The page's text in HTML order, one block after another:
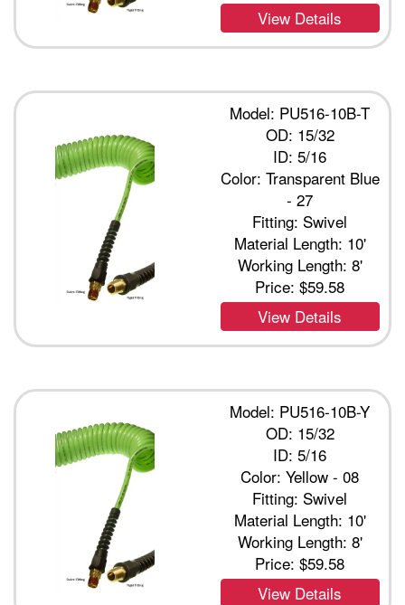
View Details
Model: PU516-10B-T
OD: 15/32
ID: 5/16
Color: Transparent Blue
- 27
Fitting: Swivel
Material Length: 10'
Working Length: 8'
Price:$59.58
View Details
Model: PU516-10B-Y
OD: 15/32
ID: 5/16
Color: Yellow - 08
Fitting: Swivel
Material Length: 10'
Working Length: 8'
Price:$59.58
View Details